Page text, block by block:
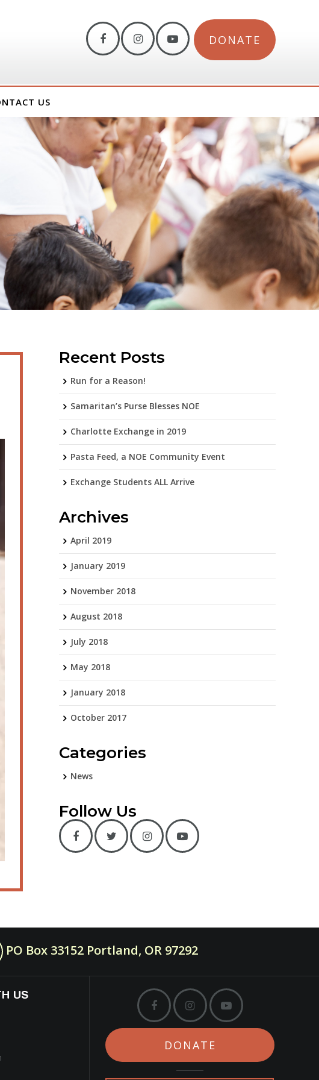
DONATE
US
Recent Posts
Run for a Reason!
Samaritan’s Purse Blesses NOE
Charlotte Exchange in 2019
Pasta Feed, a NOE Community Event
Exchange Students ALL Arrive
Archives
April 2019
January 2019
November 2018
August 2018
July 2018
May 2018
January 2018
October 2017
Categories
News
Follow Us
PO Box 33152 Portland, OR 97292
US
DONATE